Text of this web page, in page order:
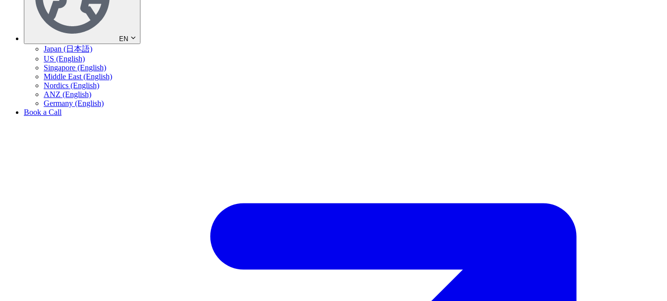
EN
Japan (日本語)
US (English)
Singapore (English)
Middle East (English)
Nordics (English)
ANZ (English)
Germany (English)
Book a Call